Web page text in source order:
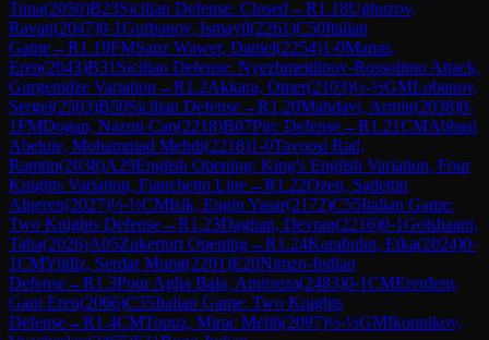
Tuna(2050)B23Sicilian Defense: Closed →R1.18Ughuzov,
Ravan(2047)0-1Gurbanov, Ismayil(2261)C50Italian
Game→R1.19FMSanz Wawer, Daniel(2254)1-0Manas,
Eren(2043)B31 Sicilian Defense: Nyezhmetdinov-Rossolimo Attack,
Gurgenidze Variation →R1.2Akkara, Omer(2103)½-½GMLobanov,
Sergei(2503)B50Sicilian Defense→R1.20Mahdavi, Armin(2038)0-
1FMDogan, Nazmi Can(2218)B07Pirc Defense→R1.21CMAbbasi
Abeluie, Mohammad Mehdi(2218)1-0Tavoosi Rad,
Ramtin(2038)A29English Opening: King's English Variation, Four
Knights Variation, Fianchetto Line→R1.22Ozen, Sadettin
Alperen(2027)½-½CMIsik, Engin Yasar(2172)C55Italian Game:
Two Knights Defense→R1.23Daghan, Devran(2216)0-1Golshaani,
Taha(2026)A05Zukertort Opening→R1.24Karabulut, Etka(2024)0-
1CMYildiz, Serdar Murat(2201)E20Nimzo-Indian
Defense→R1.3Pour Agha Bala, Amirreza(2483)0-1CMErerdem,
Gani Eren(2066)C55Italian Game: Two Knights
Defense→R1.4CMTopuz, Mirac Melih(2097)½-½GMIkonnikov,